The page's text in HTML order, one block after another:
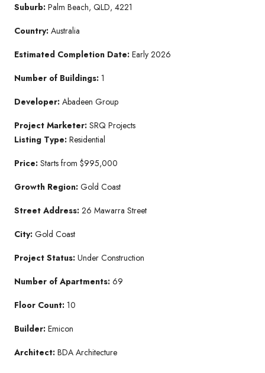
Suburb: Palm Beach, QLD, 4221
Country: Australia
Estimated Completion Date: Early 2026
Number of Buildings: 1
Developer: Abadeen Group
Project Marketer: SRQ Projects
Listing Type: Residential
Price: Starts from $995,000
Growth Region: Gold Coast
Street Address: 26 Mawarra Street
City: Gold Coast
Project Status: Under Construction
Number of Apartments: 69
Floor Count: 10
Builder: Emicon
Architect: BDA Architecture